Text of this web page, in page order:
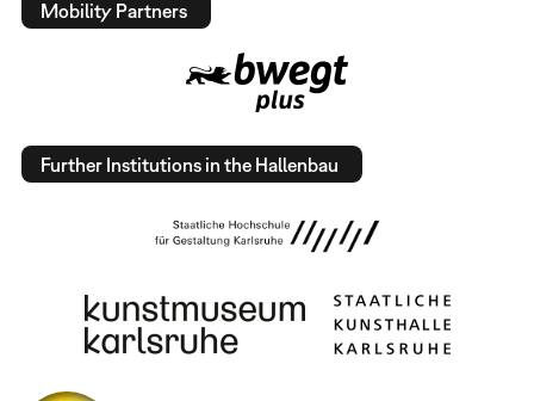
Mobility Partners
Further Institutions in the Hallenbau